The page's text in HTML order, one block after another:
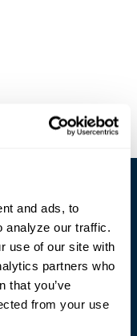
and ads, to
our traffic.
use of our site with
partners who
that you’ve
from your use